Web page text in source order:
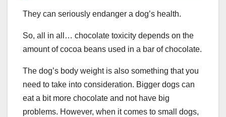
They can seriously endanger a dog’s health.
So, all in all… chocolate toxicity depends on the
amount of cocoa beans used in a bar of chocolate.
The dog’s body weight is also something that you
need to take into consideration. Bigger dogs can
eat a bit more chocolate and not have big
problems. However, when it comes to small dogs,